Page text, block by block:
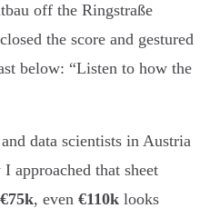
off the Ringstraße
the score and gestured
below: “Listen to how the
data scientists in Austria
approached that sheet
€75k, even €110k looks